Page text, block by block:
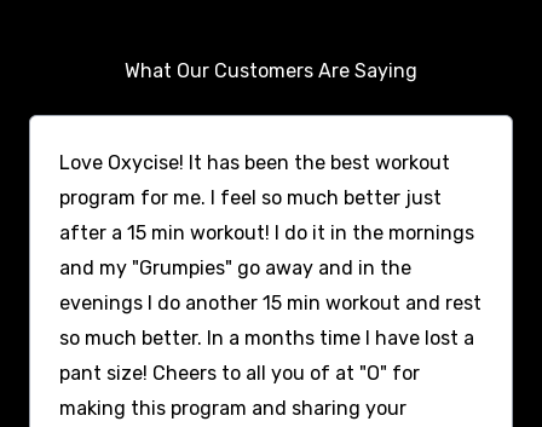
What Our Customers Are Saying
Love Oxycise! It has been the best workout
program for me. I feel so much better just
after a 15 min workout! I do it in the mornings
and my "Grumpies" go away and in the
evenings I do another 15 min workout and rest
so much better. In a months time I have lost a
pant size! Cheers to all you of at "O" for
making this program and sharing your